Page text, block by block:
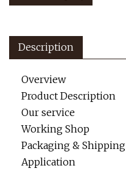
Description
Overview
Product Description
Our service
Working Shop
Packaging & Shipping
Application